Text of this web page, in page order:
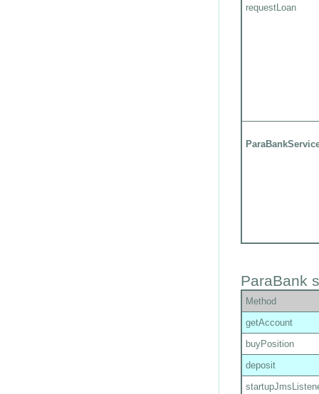
requestLoan
ParaBank
Method
getAccount
buyPosition
deposit